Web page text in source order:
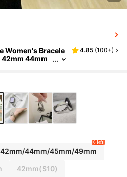
Women's Bracele
44mm
4.85 (100+)
42mm/44mm/45mm/49mm
6 left
42mm(S10)